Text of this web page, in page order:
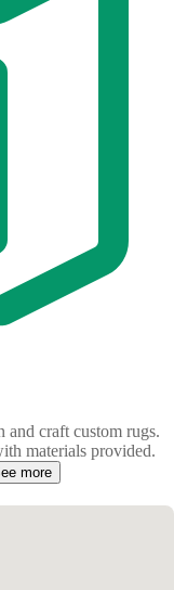
and craft custom rugs.
materials provided.
more